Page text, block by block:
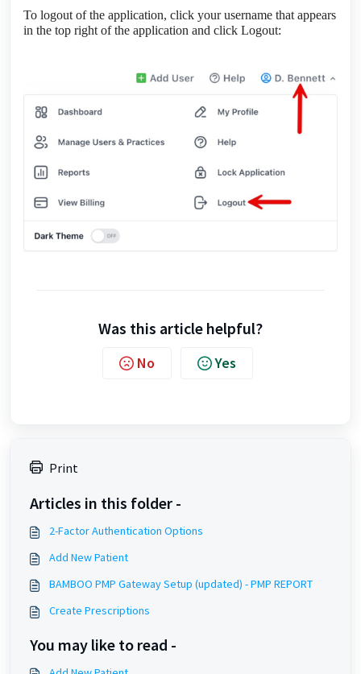
To logout of the application, click your username that appears
in the top right of the application and click Logout:
Was this article helpful?
No Yes
Print
Articles in this folder -
2-Factor Authentication Options
Add New Patient
BAMBOO PMP Gateway Setup (updated) - PMP REPORT
Create Prescriptions
You may like to read -